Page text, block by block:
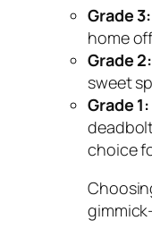
Grade 3:
home
Grade 2:
sweet
Grade 1:
choice